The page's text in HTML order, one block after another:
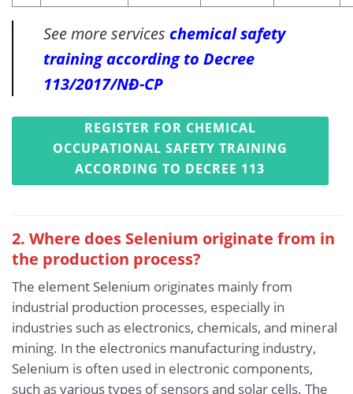
See more services chemical safety
training according to Decree
113/2017/NĐ-CP
REGISTER FOR CHEMICAL
OCCUPATIONAL SAFETY TRAINING
ACCORDING TO DECREE 113
2. Where does Selenium originate from in
the production process?
The element Selenium originates mainly from
industrial production processes, especially in
industries such as electronics, chemicals, and mineral
mining. In the electronics manufacturing industry,
Selenium is often used in electronic components,
such as various types of sensors and solar cells. The